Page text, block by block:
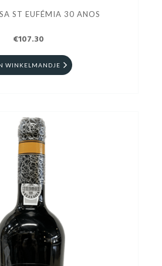
ST EUFÉMIA 30 ANOS
€107.30
WINKELMANDJE